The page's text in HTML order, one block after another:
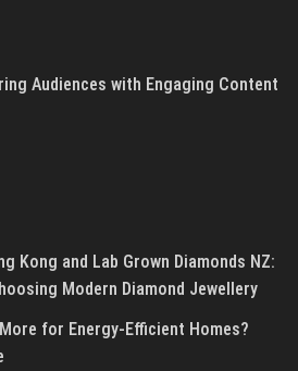
Audiences with Engaging Content
Kong and Lab Grown Diamonds NZ:
Modern Diamond Jewellery
for Energy-Efficient Homes?